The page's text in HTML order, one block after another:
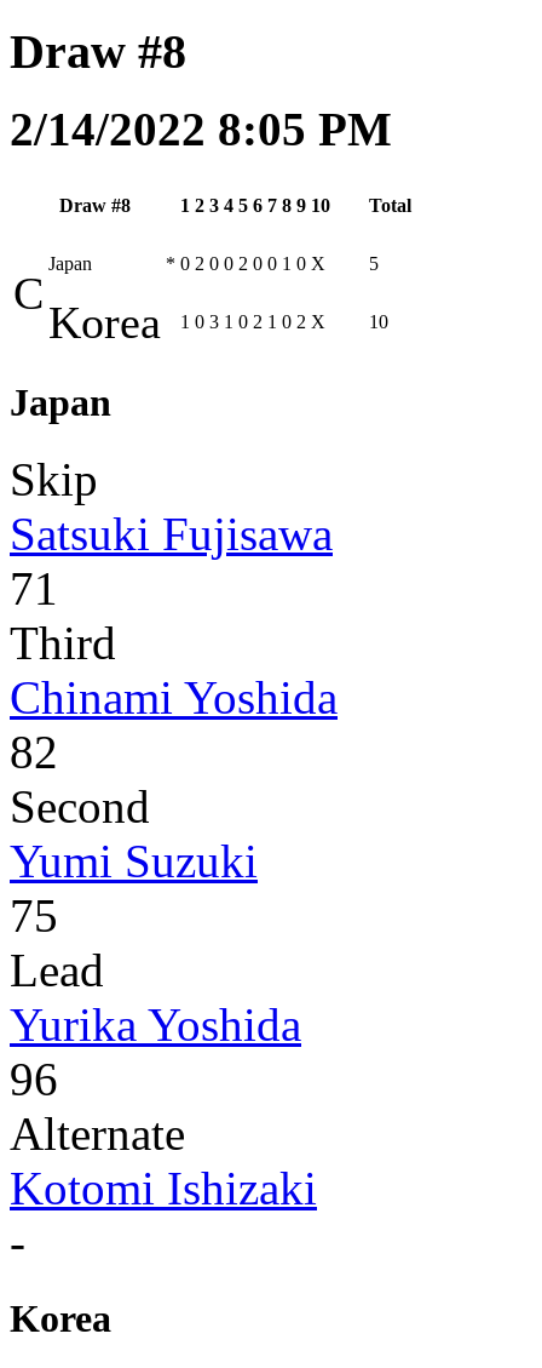
Draw #8
2/14/2022 8:05 PM
Draw #8 1 2 3 4 5 6 7 8 9 10 Total
C
Japan * 0 2 0 0 2 0 0 1 0 X 5
Korea 1 0 3 1 0 2 1 0 2 X 10
Japan
Skip
Satsuki Fujisawa
71
Third
Chinami Yoshida
82
Second
Yumi Suzuki
75
Lead
Yurika Yoshida
96
Alternate
Kotomi Ishizaki
-
Korea